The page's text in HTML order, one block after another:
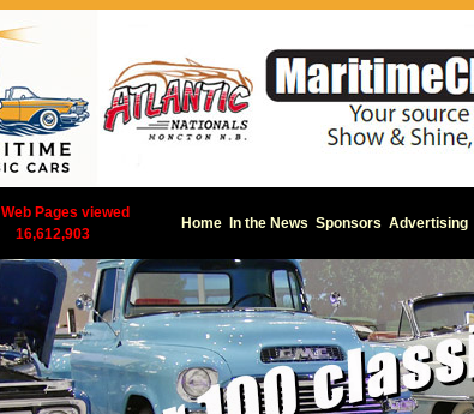
Web Pages viewed
16,612,903
Home In the News Sponsors Advertising